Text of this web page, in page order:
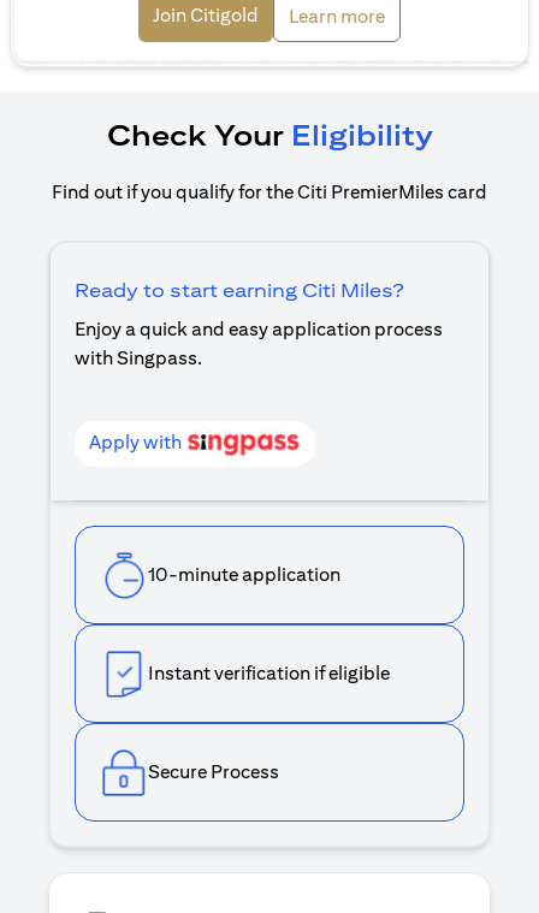
Join Citigold (opens in a new tab)
Learn more(opens in a new
Check Your Eligibility
Find out if you qualify for the Citi PremierMiles card
Ready to start earning Citi Miles?
Enjoy a quick and easy application process
with Singpass.
Apply with
10-minute application
Instant verification if eligible
Secure Process